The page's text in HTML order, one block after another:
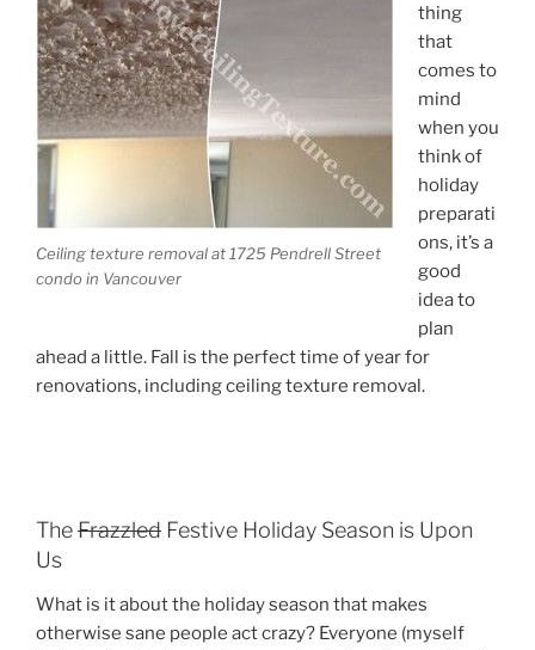
Ceiling texture removal at 1725 Pendrell Street
condo in Vancouver
thing
that
comes to
mind
when you
think of
holiday
preparati
ons, it’s a
good
idea to
plan
ahead a little. Fall is the perfect time of year for
renovations, including ceiling texture removal.
TheFrazzled Festive Holiday Season is Upon
Us
What is it about the holiday season that makes
otherwise sane people act crazy? Everyone (myself